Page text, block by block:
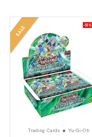
SALE -50%
Trading Cards Yu-Gi-Oh